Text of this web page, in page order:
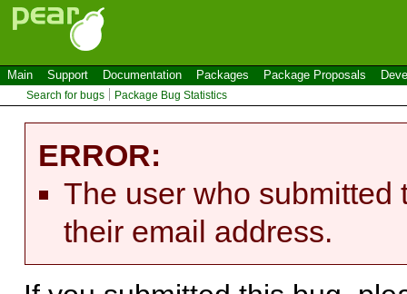
Main Support Documentation Packages Package Proposals
Search for bugs Package Bug Statistics
ERROR:
The user who submitted
their email address.